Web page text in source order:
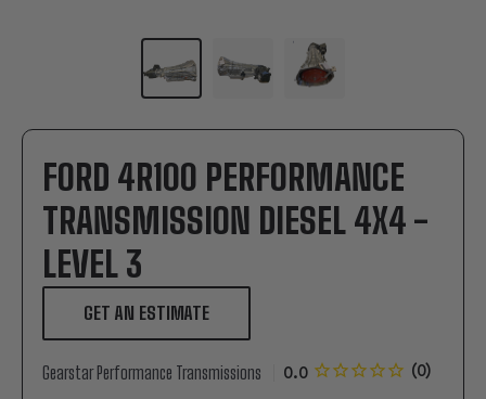
FORD 4R100 PERFORMANCE
TRANSMISSION DIESEL 4X4 -
LEVEL 3
GET AN ESTIMATE
Gearstar Performance Transmissions